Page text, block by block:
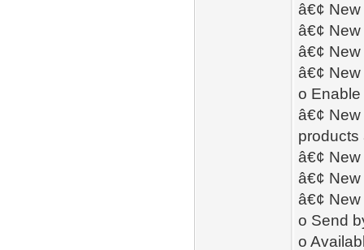
â€¢
â€¢
â€¢ New
â€¢
o
â€¢
products
â€¢
â€¢
â€¢ New
o Send
o